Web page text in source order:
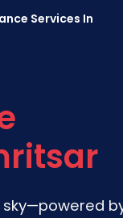
Services In